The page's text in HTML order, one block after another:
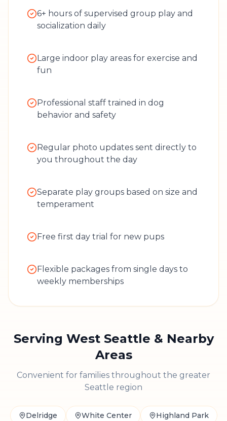
6+ hours of supervised group play and
socialization daily
Large indoor play areas for exercise and
fun
Professional staff trained in dog
behavior and safety
Regular photo updates sent directly to
you throughout the day
Separate play groups based on size and
temperament
Free first day trial for new pups
Flexible packages from single days to
weekly memberships
Serving West Seattle & Nearby
Areas
Convenient for families throughout the greater
Seattle region
Delridge White Center Highland Park